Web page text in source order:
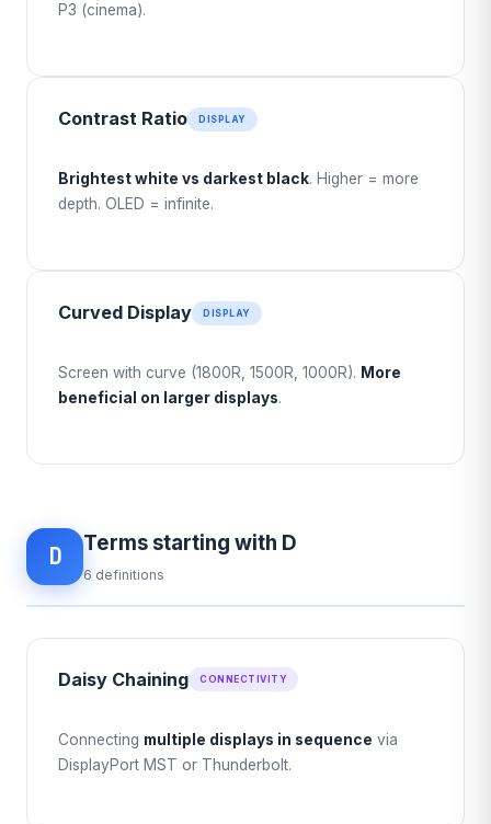
P3 (cinema).
Contrast Ratio DISPLAY
Brightest white vs darkest black. Higher = more
depth. OLED = infinite.
Curved Display DISPLAY
Screen with curve (1800R, 1500R, 1000R). More
beneficial on larger displays.
D Terms starting with D
6 definitions
Daisy Chaining CONNECTIVITY
Connecting multiple displays in sequence via
DisplayPort MST or Thunderbolt.